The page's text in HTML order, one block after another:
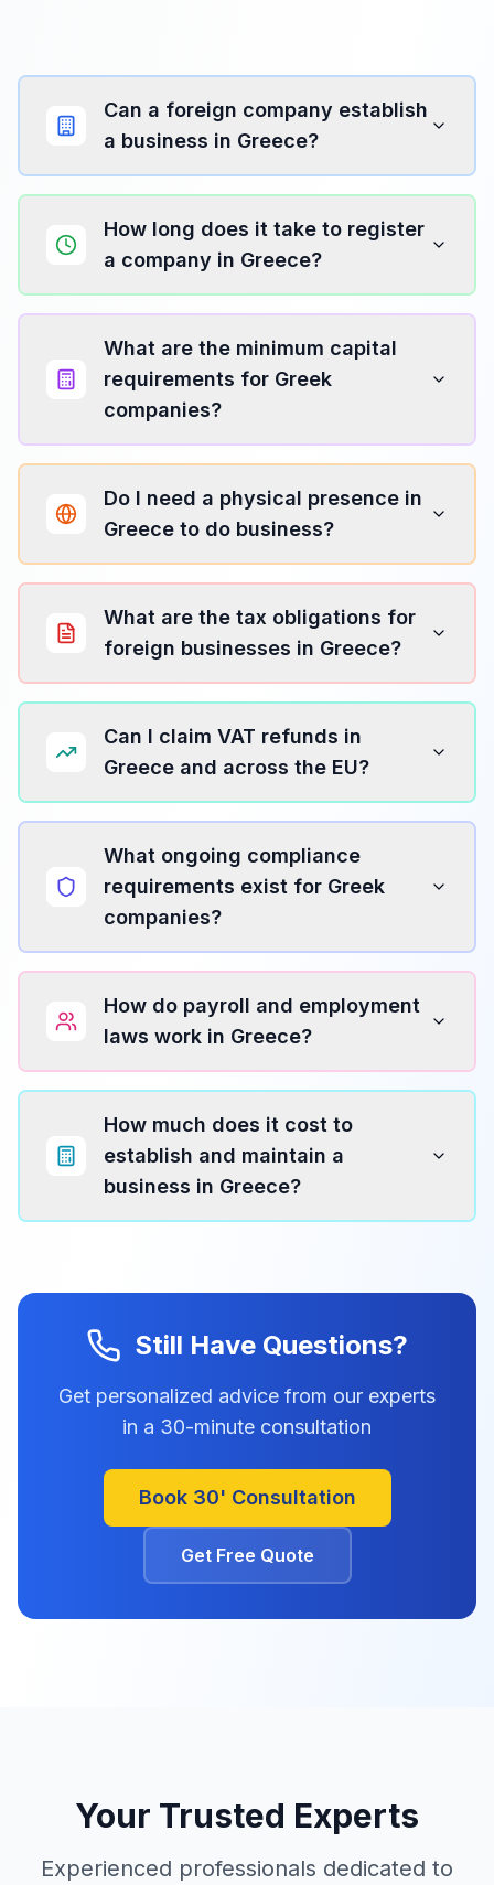
Can a foreign company establish
a business in Greece?
How long does it take to register
a company in Greece?
What are the minimum capital
requirements for Greek
companies?
Do I need a physical presence in
Greece to do business?
What are the tax obligations for
foreign businesses in Greece?
Can I claim VAT refunds in
Greece and across the EU?
What ongoing compliance
requirements exist for Greek
companies?
How do payroll and employment
laws work in Greece?
How much does it cost to
establish and maintain a
business in Greece?
Still Have Questions?
Get personalized advice from our experts
in a 30-minute consultation
Book 30' Consultation
Get Free Quote
Your Trusted Experts
Experienced professionals dedicated to